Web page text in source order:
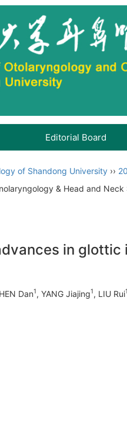
Editorial Board
of Shandong University ››
& Head and
in
Dan1, YANG Jiajing1, LIU Rui1